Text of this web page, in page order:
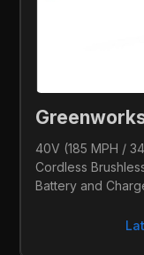
40V (185 MPH /
Cordless
Battery and